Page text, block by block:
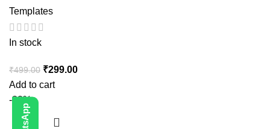
Templates
In stock
₹499.00 ₹299.00
Add to cart
-88%